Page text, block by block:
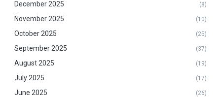
December 2025 (8)
November 2025 (10)
October 2025 (25)
September 2025 (37)
August 2025 (19)
July 2025 (17)
June 2025 (26)